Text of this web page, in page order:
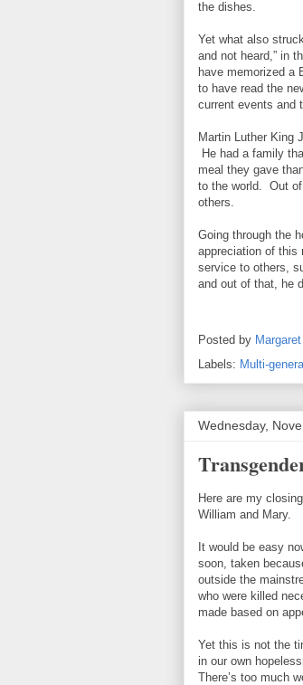
the dishes.
Yet what also
and not heard,” in
have memorized a
to have read the
current events and
Martin Luther King
He had a family
meal they gave
to the world. Out
others.
Going through the
appreciation of
service to others,
and out of that, he
Posted by
Labels: Multi-
Wednesday,
Here are my
William and Mary.
It would be easy
soon, taken
outside the
who were killed
made based on
Yet this is not the
in our own
There’s too much